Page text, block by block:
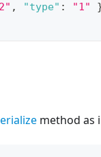
, "type" : "1"
method as